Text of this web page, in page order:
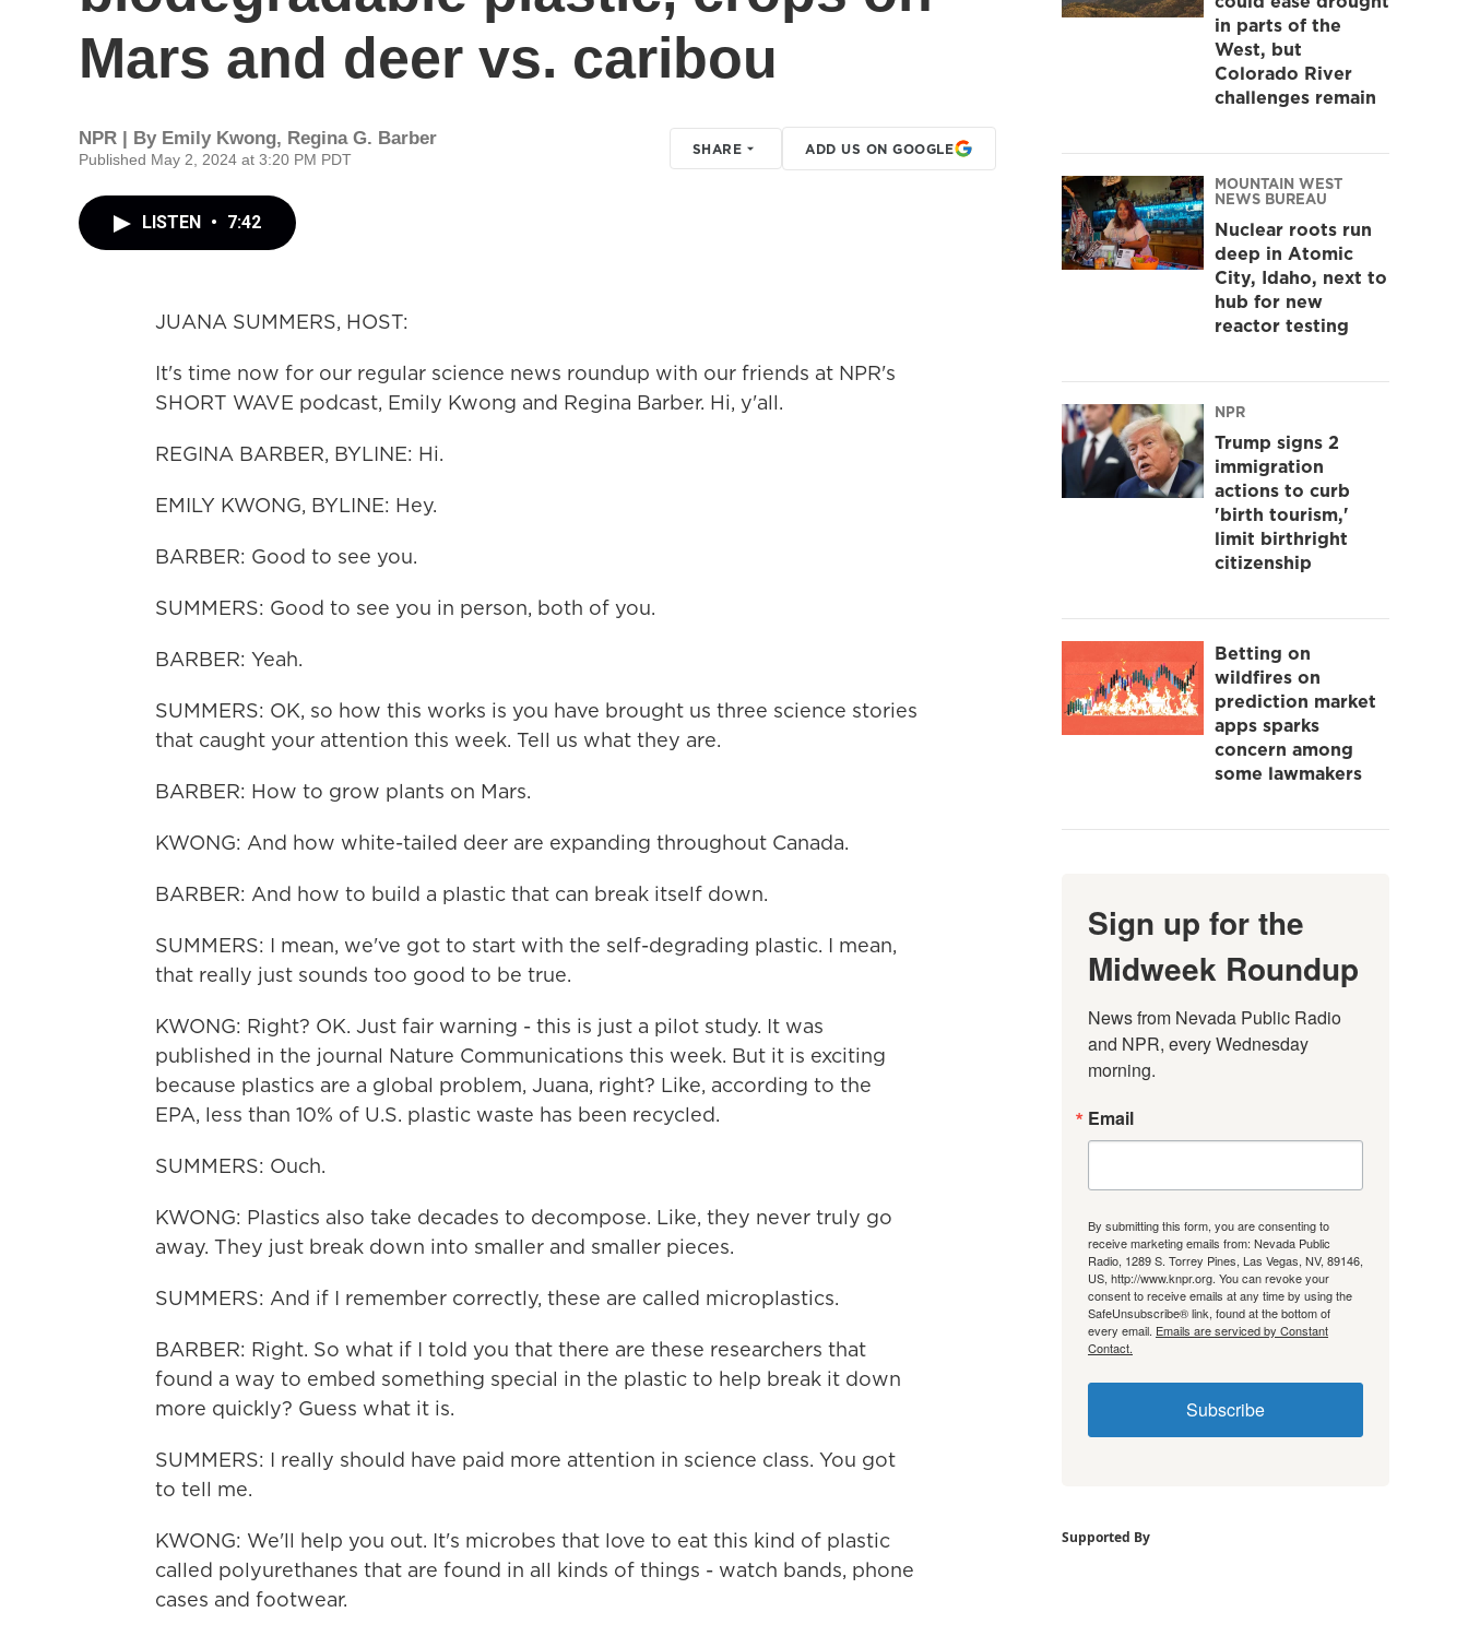
Mars and deer vs. caribou
NPR | By Emily Kwong, Regina G. Barber
Published May 2, 2024 at 3:20 PM PDT
SHARE ADD US ON GOOGLE
LISTEN • 7:42
JUANA SUMMERS, HOST:
It's time now for our regular science news roundup with our friends at NPR's
SHORT WAVE podcast, Emily Kwong and Regina Barber. Hi, y'all.
REGINA BARBER, BYLINE: Hi.
EMILY KWONG, BYLINE: Hey.
BARBER: Good to see you.
SUMMERS: Good to see you in person, both of you.
BARBER: Yeah.
SUMMERS: OK, so how this works is you have brought us three science stories
that caught your attention this week. Tell us what they are.
BARBER: How to grow plants on Mars.
KWONG: And how white-tailed deer are expanding throughout Canada.
BARBER: And how to build a plastic that can break itself down.
SUMMERS: I mean, we've got to start with the self-degrading plastic. I mean,
that really just sounds too good to be true.
KWONG: Right? OK. Just fair warning - this is just a pilot study. It was
published in the journal Nature Communications this week. But it is exciting
because plastics are a global problem, Juana, right? Like, according to the
EPA, less than 10% of U.S. plastic waste has been recycled.
SUMMERS: Ouch.
KWONG: Plastics also take decades to decompose. Like, they never truly go
away. They just break down into smaller and smaller pieces.
SUMMERS: And if I remember correctly, these are called microplastics.
BARBER: Right. So what if I told you that there are these researchers that
found a way to embed something special in the plastic to help break it down
more quickly? Guess what it is.
SUMMERS: I really should have paid more attention in science class. You got
to tell me.
KWONG: We'll help you out. It's microbes that love to eat this kind of plastic
called polyurethanes that are found in all kinds of things - watch bands, phone
cases and footwear.
in parts of the
West, but
Colorado River
challenges remain
MOUNTAIN WEST
NEWS BUREAU
Nuclear roots run
deep in Atomic
City, Idaho, next to
hub for new
reactor testing
NPR
Trump signs 2
immigration
actions to curb
'birth tourism,'
limit birthright
citizenship
Betting on
wildfires on
prediction market
apps sparks
concern among
some lawmakers
Sign up for the
Midweek Roundup
News from Nevada Public Radio
and NPR, every Wednesday
morning.
Email
By submitting this form, you are consenting to
receive marketing emails from: Nevada Public
Radio, 1289 S. Torrey Pines, Las Vegas, NV, 89146,
US, http://www.knpr.org. You can revoke your
consent to receive emails at any time by using the
SafeUnsubscribe® link, found at the bottom of
every email. Emails are serviced by Constant
Contact.
Subscribe
Supported By